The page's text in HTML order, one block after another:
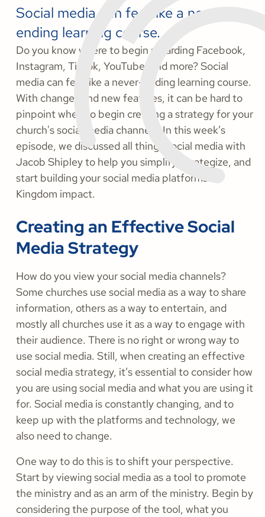
Social media can feel like a never-
ending learning course.
Do you know where to begin regarding Facebook,
Instagram, TikTok, YouTube, and more? Social
media can feel like a never-ending learning course.
With changes and new features, it can be hard to
pinpoint when to begin creating a strategy for your
church's social media channels. In this week’s
episode, we discussed all things social media with
Jacob Shipley to help you simplify, strategize, and
start building your social media platforms for
Kingdom impact.
Creating an Effective Social
Media Strategy
How do you view your social media channels?
Some churches use social media as a way to share
information, others as a way to entertain, and
mostly all churches use it as a way to engage with
their audience. There is no right or wrong way to
use social media. Still, when creating an effective
social media strategy, it’s essential to consider how
you are using social media and what you are using it
for. Social media is constantly changing, and to
keep up with the platforms and technology, we
also need to change.
One way to do this is to shift your perspective.
Start by viewing social media as a tool to promote
the ministry and as an arm of the ministry. Begin by
considering the purpose of the tool, what you